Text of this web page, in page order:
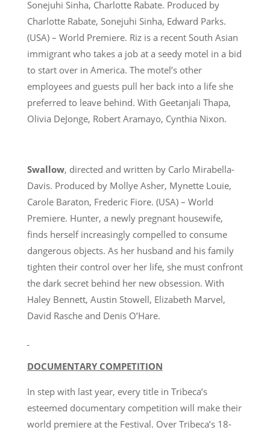
Sonejuhi Sinha, Charlotte Rabate. Produced by
Charlotte Rabate, Sonejuhi Sinha, Edward Parks.
(USA) – World Premiere. Riz is a recent South Asian
immigrant who takes a job at a seedy motel in a bid
to start over in America. The motel’s other
employees and guests pull her back into a life she
preferred to leave behind. With Geetanjali Thapa,
Olivia DeJonge, Robert Aramayo, Cynthia Nixon.
Swallow, directed and written by Carlo Mirabella-
Davis. Produced by Mollye Asher, Mynette Louie,
Carole Baraton, Frederic Fiore. (USA) – World
Premiere. Hunter, a newly pregnant housewife,
finds herself increasingly compelled to consume
dangerous objects. As her husband and his family
tighten their control over her life, she must confront
the dark secret behind her new obsession. With
Haley Bennett, Austin Stowell, Elizabeth Marvel,
David Rasche and Denis O’Hare.
DOCUMENTARY COMPETITION
In step with last year, every title in Tribeca’s
esteemed documentary competition will make their
world premiere at the Festival. Over Tribeca’s 18-